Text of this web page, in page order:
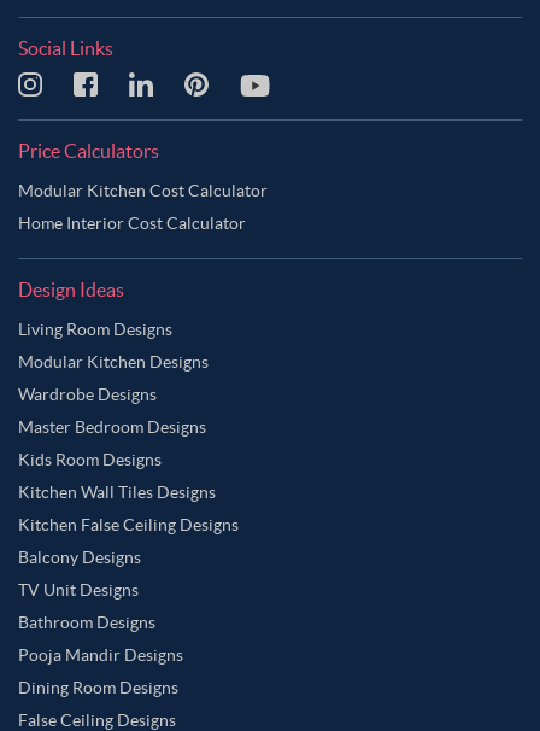
Social Links
Price Calculators
Modular Kitchen Cost Calculator
Home Interior Cost Calculator
Design Ideas
Living Room Designs
Modular Kitchen Designs
Wardrobe Designs
Master Bedroom Designs
Kids Room Designs
Kitchen Wall Tiles Designs
Kitchen False Ceiling Designs
Balcony Designs
TV Unit Designs
Bathroom Designs
Pooja Mandir Designs
Dining Room Designs
False Ceiling Designs